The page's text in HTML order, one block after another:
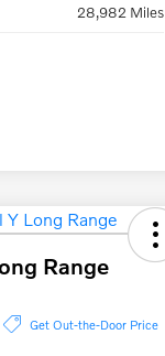
28,982 Miles
Range
Get Out-the-Door Price